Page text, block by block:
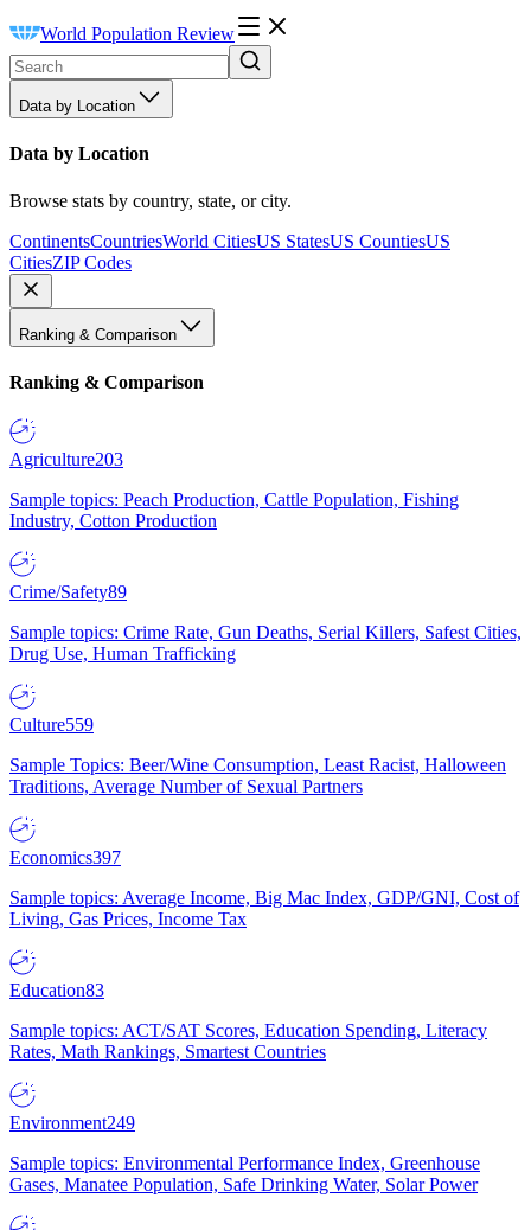
World Population Review
Data by Location
Data by Location
Browse stats by country, state, or city.
ContinentsCountriesWorld CitiesUS StatesUS CountiesUS
CitiesZIP Codes
Ranking & Comparison
Ranking & Comparison
Agriculture203
Sample topics: Peach Production, Cattle Population, Fishing
Industry, Cotton Production
Crime/Safety89
Sample topics: Crime Rate, Gun Deaths, Serial Killers, Safest Cities,
Drug Use, Human Trafficking
Culture559
Sample Topics: Beer/Wine Consumption, Least Racist, Halloween
Traditions, Average Number of Sexual Partners
Economics397
Sample topics: Average Income, Big Mac Index, GDP/GNI, Cost of
Living, Gas Prices, Income Tax
Education83
Sample topics: ACT/SAT Scores, Education Spending, Literacy
Rates, Math Rankings, Smartest Countries
Environment249
Sample topics: Environmental Performance Index, Greenhouse
Gases, Manatee Population, Safe Drinking Water, Solar Power